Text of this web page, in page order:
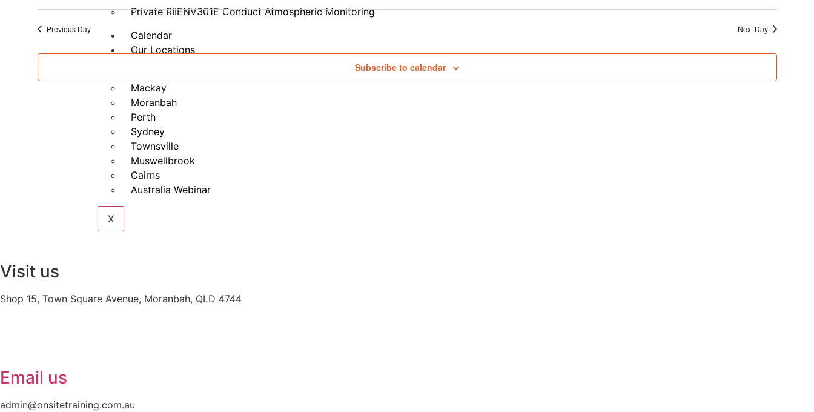
Private RIIENV301E Conduct Atmospheric Monitoring
Calendar
Our Locations
Mackay
Moranbah
Perth
Sydney
Townsville
Muswellbrook
Cairns
Australia Webinar
X
(Part
Previous Day Next Day
Subscribe to calendar
Visit us
Shop 15, Town Square Avenue, Moranbah, QLD 4744
Email us
admin@onsitetraining.com.au